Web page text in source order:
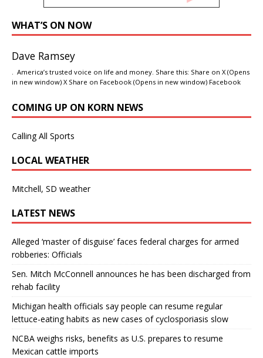
WHAT’S ON NOW
Dave Ramsey
. America’s trusted voice on life and money. Share this: Share on X (Opens
in new window) X Share on Facebook (Opens in new window) Facebook
COMING UP ON KORN NEWS
Calling All Sports
LOCAL WEATHER
Mitchell, SD weather
LATEST NEWS
Alleged ‘master of disguise’ faces federal charges for armed
robberies: Officials
Sen. Mitch McConnell announces he has been discharged from
rehab facility
Michigan health officials say people can resume regular
lettuce-eating habits as new cases of cyclosporiasis slow
NCBA weighs risks, benefits as U.S. prepares to resume
Mexican cattle imports